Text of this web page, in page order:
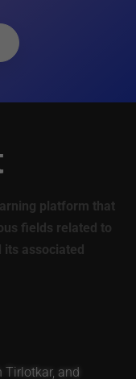
platform that
fields related to
associated
Tirlotkar, and